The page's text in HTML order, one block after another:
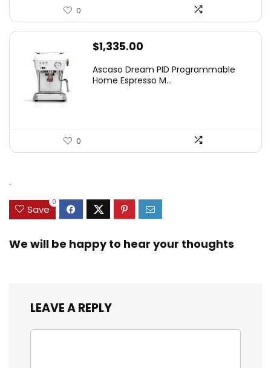
0
$1,335.00
Ascaso Dream PID Programmable
Home Espresso M...
0
.
Save
0
We will be happy to hear your thoughts
LEAVE A REPLY